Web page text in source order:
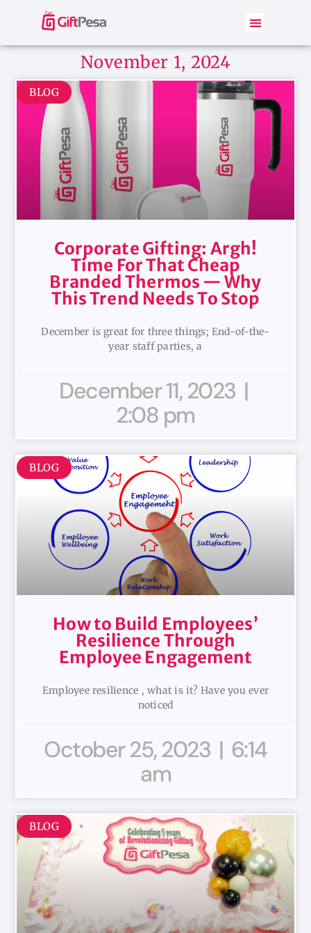
November 1, 2024
BLOG
Corporate Gifting: Argh!
Time For That Cheap
Branded Thermos — Why
This Trend Needs To Stop
December is great for three things; End-of-the-
year staff parties, a
December 11, 2023
2:08 pm
BLOG
How to Build Employees’
Resilience Through
Employee Engagement
Employee resilience , what is it? Have you ever
noticed
October 25, 2023
6:14
am
BLOG